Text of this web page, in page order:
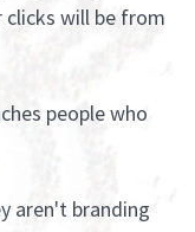
clicks will be from
people who
aren't branding